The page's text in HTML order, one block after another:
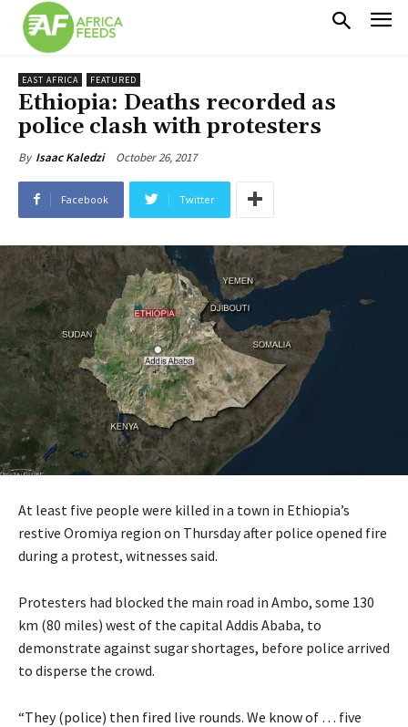
EAST AFRICA FEATURED
Ethiopia: Deaths recorded as
police clash with protesters
By Isaac Kaledzi October 26, 2017
Facebook Twitter
At least five people were killed in a town in Ethiopia’s
restive Oromiya region on Thursday after police opened fire
during a protest, witnesses said.
Protesters had blocked the main road in Ambo, some 130
km (80 miles) west of the capital Addis Ababa, to
demonstrate against sugar shortages, before police arrived
to disperse the crowd.
“They (police) then fired live rounds. We know of … five